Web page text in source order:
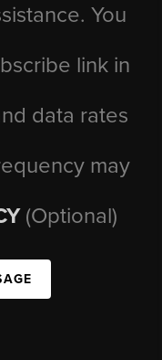
You
link in
data rates
may
(Optional)